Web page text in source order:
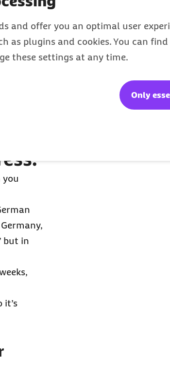
and offer you an optimal user
as plugins and cookies. You can
these settings at any time.
Only
but in
it’s